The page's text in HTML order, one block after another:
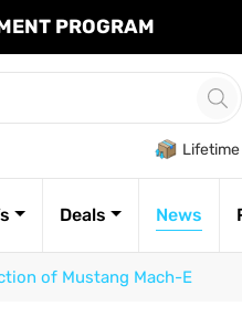
PROGRAM
Deals News
of Mustang Mach-E